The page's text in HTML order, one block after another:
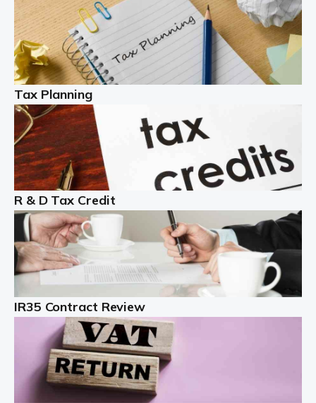
Read more
Partnership accounting
A partnership is an excellent idea for many people and
businesses, but there are challenges involved with this
business setup. There are business tax returns to
manage and individual tax […]
Read more
Year End Accounts
In the UK, every company, whatever its size, must
produce annual accounts in some form. For Sole Traders,
the process is generally more straightforward, although
it is always wise to […]
Read more
Landlords
Auditox Accountancy understands that being a
professional landlord isn't easy. It isn't just a case of
buying a property and letting it, you need to deal with
tenancy agreements, damage, […]
Tax Planning
R & D Tax Credit
IR35 Contract Review